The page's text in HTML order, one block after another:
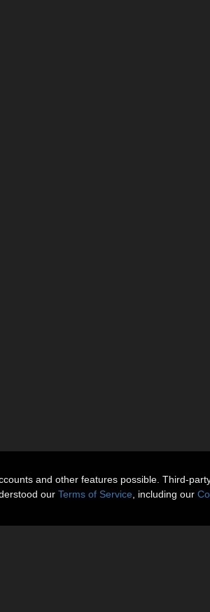
and other features possible. Third-
our Terms of Service , including our